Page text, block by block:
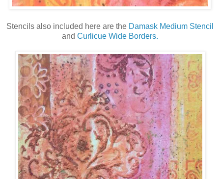
Stencils also included here are the Damask Medium Stencil
and Curlicue Wide Borders.